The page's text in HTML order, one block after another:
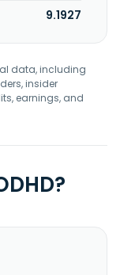
9.1927
data, including
insider
earnings, and